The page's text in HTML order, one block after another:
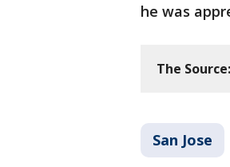
he was
The Source:
San Jose